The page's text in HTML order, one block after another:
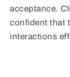
acceptance.
confident that
interactions